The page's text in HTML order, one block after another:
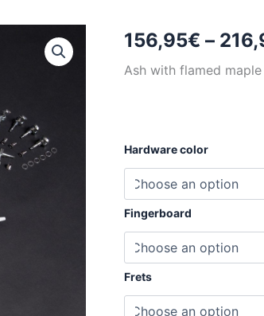
156,95€ –
Ash with flamed
Hardware color
Fingerboard
Frets